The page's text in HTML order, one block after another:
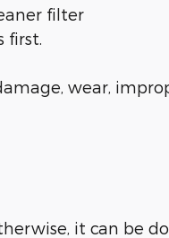
filter
first.
wear,
it can be